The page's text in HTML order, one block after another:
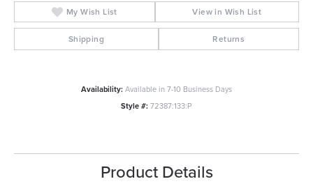
My Wish List View in Wish List
Shipping Returns
Availability:Available in 7-10 Business Days
Style #:72387:133:P
Product Details